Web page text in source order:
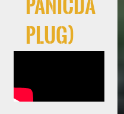
PanicDa
Plug)